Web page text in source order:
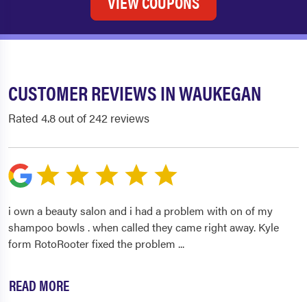
CUSTOMER REVIEWS IN WAUKEGAN
Rated 4.8 out of 242 reviews
i own a beauty salon and i had a problem with on of my
shampoo bowls . when called they came right away. Kyle
form RotoRooter fixed the problem ...
READ MORE